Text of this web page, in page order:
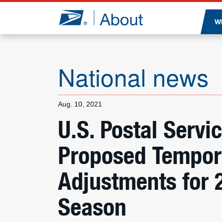
Jump to page content
National news
Aug. 10, 2021
U.S. Postal
Proposed
Adjustments for
Season